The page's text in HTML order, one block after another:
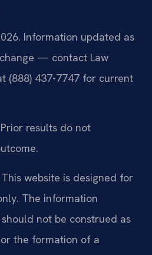
Information updated as
— contact Law
(888) 437-7747 for current
results do not
website is designed for
The information
not be construed as
the formation of a